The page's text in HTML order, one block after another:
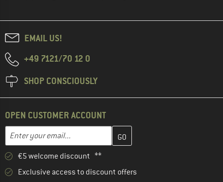
EMAIL US!
+49 7121/70 12 0
SHOP CONSCIOUSLY
OPEN CUSTOMER ACCOUNT
Email address
Enter your email address here and create your customer
€5 welcome discount **
Exclusive access to discount offers